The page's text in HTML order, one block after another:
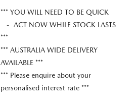
*** YOU WILL NEED TO BE QUICK
- ACT NOW WHILE STOCK LASTS
***
*** AUSTRALIA WIDE DELIVERY
AVAILABLE ***
*** Please enquire about your
personalised interest rate ***